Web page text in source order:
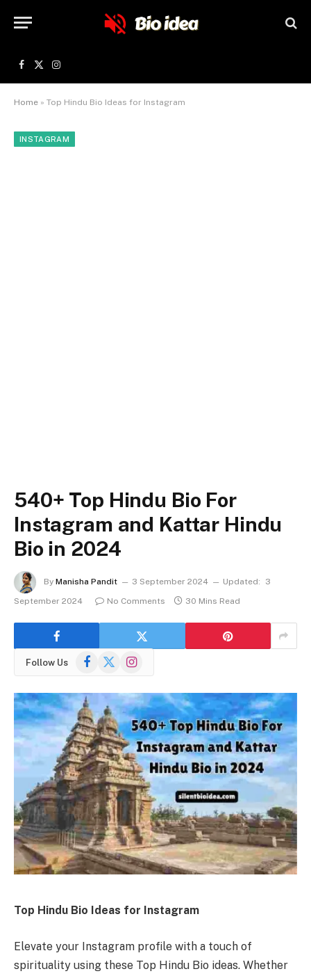
Facebook
X
(Twitter)
Instagram
Home » Top Hindu Bio Ideas for Instagram
INSTAGRAM
540+ Top Hindu Bio For
Instagram and Kattar Hindu
Bio in 2024
By Manisha Pandit 3 September 2024 Updated:
3
September 2024
No Comments 30 Mins Read
Follow Us Facebook
X
Instagram
Top Hindu Bio Ideas for Instagram
Elevate your Instagram profile with a touch of
spirituality using these Top Hindu Bio ideas. Whether